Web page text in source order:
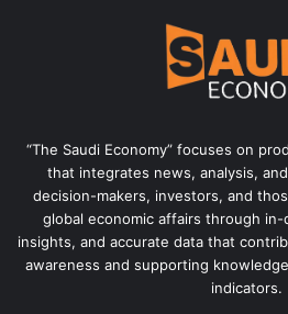
“The Saudi Economy” focuses on
that integrates news, analysis,
decision-makers, investors, and
global economic affairs through
insights, and accurate data that
awareness and supporting
indicators.